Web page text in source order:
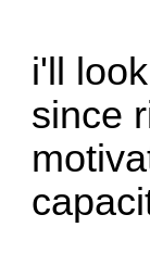
i'll
since